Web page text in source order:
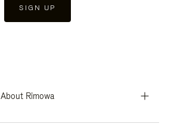
SIGN UP
About Rimowa